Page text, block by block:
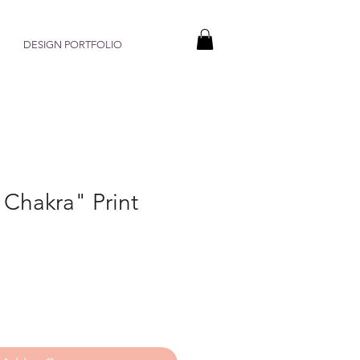
DESIGN PORTFOLIO
Print